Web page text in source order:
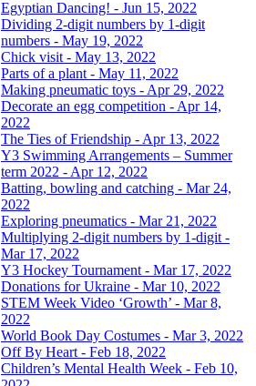
Egyptian Dancing! - Jun 15, 2022
Dividing 2-digit numbers by 1-digit
numbers - May 19, 2022
Chick visit - May 13, 2022
Parts of a plant - May 11, 2022
Making pneumatic toys - Apr 29, 2022
Decorate an egg competition - Apr 14,
2022
The Ties of Friendship - Apr 13, 2022
Y3 Swimming Arrangements – Summer
term 2022 - Apr 12, 2022
Batting, bowling and catching - Mar 24,
2022
Exploring pneumatics - Mar 21, 2022
Multiplying 2-digit numbers by 1-digit -
Mar 17, 2022
Y3 Hockey Tournament - Mar 17, 2022
Donations for Ukraine - Mar 10, 2022
STEM Week Video ‘Growth’ - Mar 8,
2022
World Book Day Costumes - Mar 3, 2022
Off By Heart - Feb 18, 2022
Children’s Mental Health Week - Feb 10,